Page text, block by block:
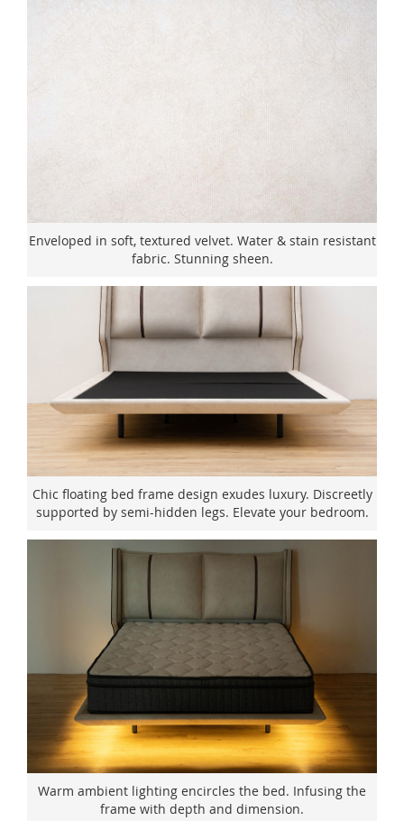
Enveloped in soft, textured velvet. Water & stain resistant
fabric. Stunning sheen.
Chic floating bed frame design exudes luxury. Discreetly
supported by semi-hidden legs. Elevate your bedroom.
Warm ambient lighting encircles the bed. Infusing the
frame with depth and dimension.